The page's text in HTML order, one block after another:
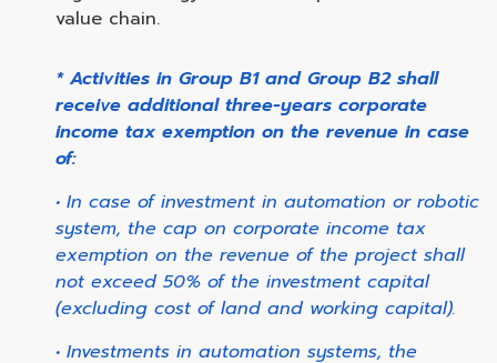
value chain.
* Activities in Group B1 and Group B2 shall
receive additional three-years corporate
income tax exemption on the revenue in case
of:
• In case of investment in automation or robotic
system, the cap on corporate income tax
exemption on the revenue of the project shall
not exceed 50% of the investment capital
(excluding cost of land and working capital).
• Investments in automation systems, the